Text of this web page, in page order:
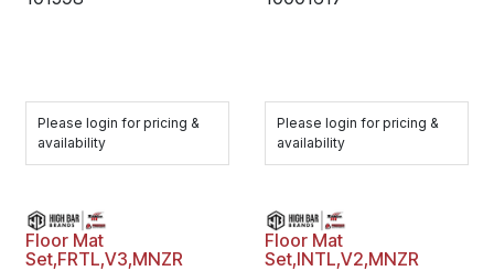
Please login for pricing &
availability
Please login for pricing &
availability
Floor Mat
Set,FRTL,V3,MNZR
Floor Mat
Set,INTL,V2,MNZR